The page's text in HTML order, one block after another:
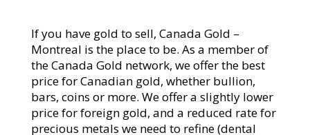
If you have gold to sell, Canada Gold –
Montreal is the place to be. As a member of
the Canada Gold network, we offer the best
price for Canadian gold, whether bullion,
bars, coins or more. We offer a slightly lower
price for foreign gold, and a reduced rate for
precious metals we need to refine (dental